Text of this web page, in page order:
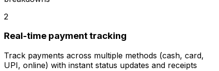
2
Real-time payment tracking
Track payments across multiple methods (cash, card,
UPI, online) with instant status updates and receipts